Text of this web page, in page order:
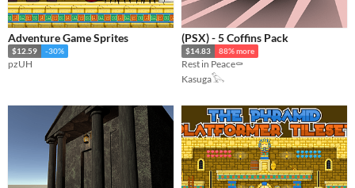
Adventure Game Sprites
$12.59 -30%
pzUH
(PSX) - 5 Coffins Pack
$14.83 88% more
Rest in Peace⚰️
Kasuga𓅂